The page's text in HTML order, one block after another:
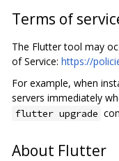
Terms of
The Flutter tool may
of Service: https://
For example, when
servers immediately
flutter upgrade
About Flutter